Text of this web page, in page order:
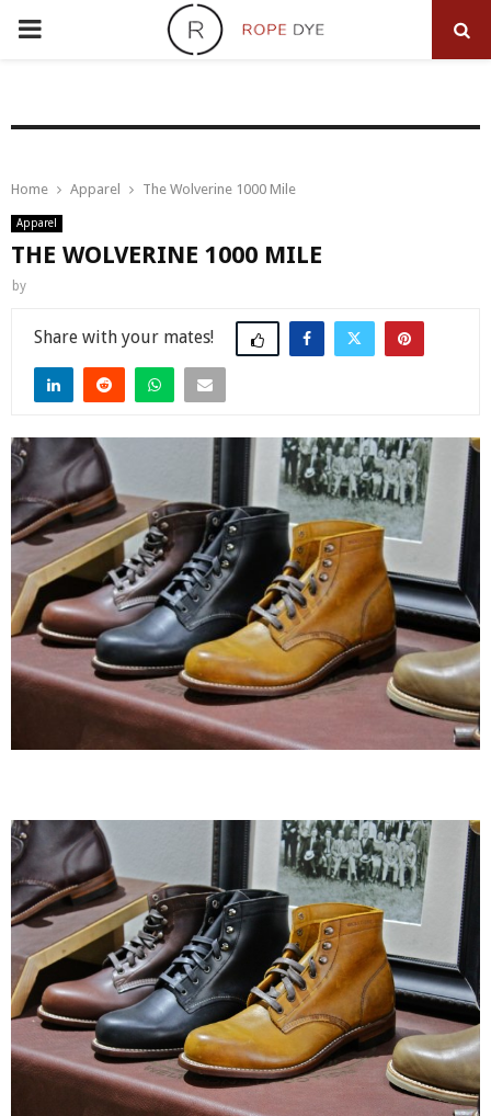
PRIMARY
Home Apparel The Wolverine 1000 Mile
Apparel
THE WOLVERINE 1000 MILE
by
Share